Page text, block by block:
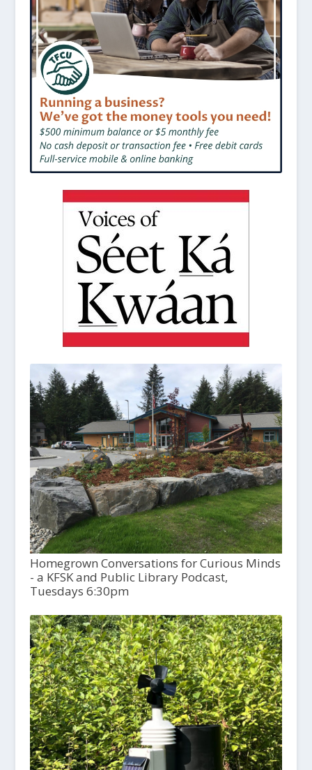
Homegrown Conversations for Curious Minds
- a KFSK and Public Library Podcast,
Tuesdays 6:30pm